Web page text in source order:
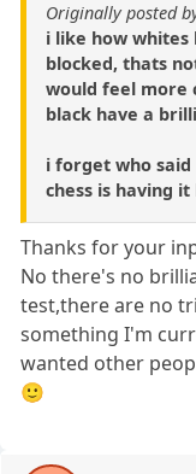
Originally posted
i like how whites
blocked, thats
would feel more
black have a
i forget who
chess is having
Thanks for your
No there's no
test,there are no
something I'm
wanted other
🙂